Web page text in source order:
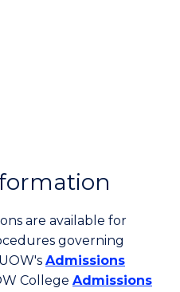
are available for
governing
Admissions
College Admissions